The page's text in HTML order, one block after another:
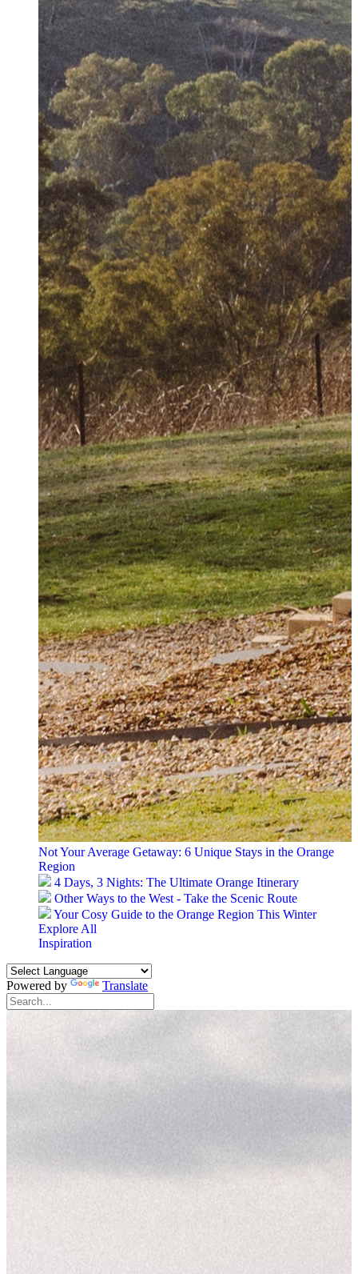
Not Your Average Getaway: 6 Unique Stays in the Orange
Region
4 Days, 3 Nights: The Ultimate Orange Itinerary
Other Ways to the West - Take the Scenic Route
Your Cosy Guide to the Orange Region This Winter
Explore All
Inspiration
Powered by Translate